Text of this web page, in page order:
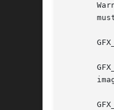
GFX_HW_MEM_BLIT_MASKED:	Indicates  that